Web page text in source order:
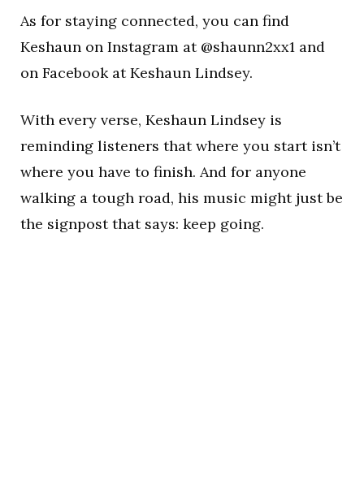
As for staying connected, you can find
Keshaun on Instagram at @shaunn2xx1 and
on Facebook at Keshaun Lindsey.
With every verse, Keshaun Lindsey is
reminding listeners that where you start isn’t
where you have to finish. And for anyone
walking a tough road, his music might just be
the signpost that says: keep going.